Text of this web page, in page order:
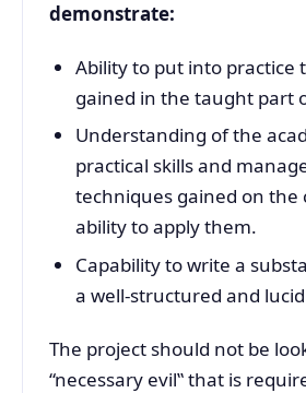
demonstrate:
Ability to put into practice
gained in the taught part
Understanding of the
practical skills and
techniques gained on the
ability to apply them.
Capability to write a
a well-structured and
The project should not be
“necessary evil‟ that is